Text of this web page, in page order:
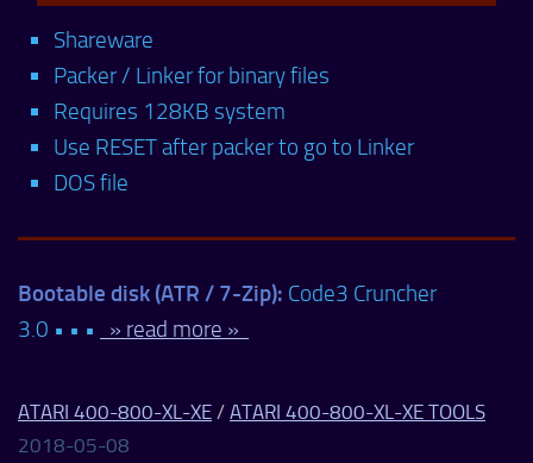
Shareware
Packer / Linker for binary files
Requires 128KB system
Use RESET after packer to go to Linker
DOS file
Bootable disk (ATR / 7-Zip): Code3 Cruncher
3.0 • • •
» read more »
ATARI 400-800-XL-XE / ATARI 400-800-XL-XE TOOLS
2018-05-08